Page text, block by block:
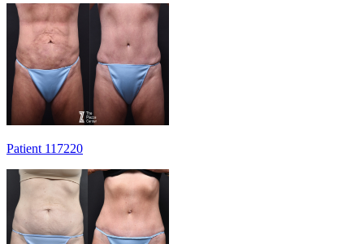
Patient 117220